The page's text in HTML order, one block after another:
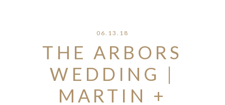
06.13.18
THE ARBORS
WEDDING |
MARTIN +